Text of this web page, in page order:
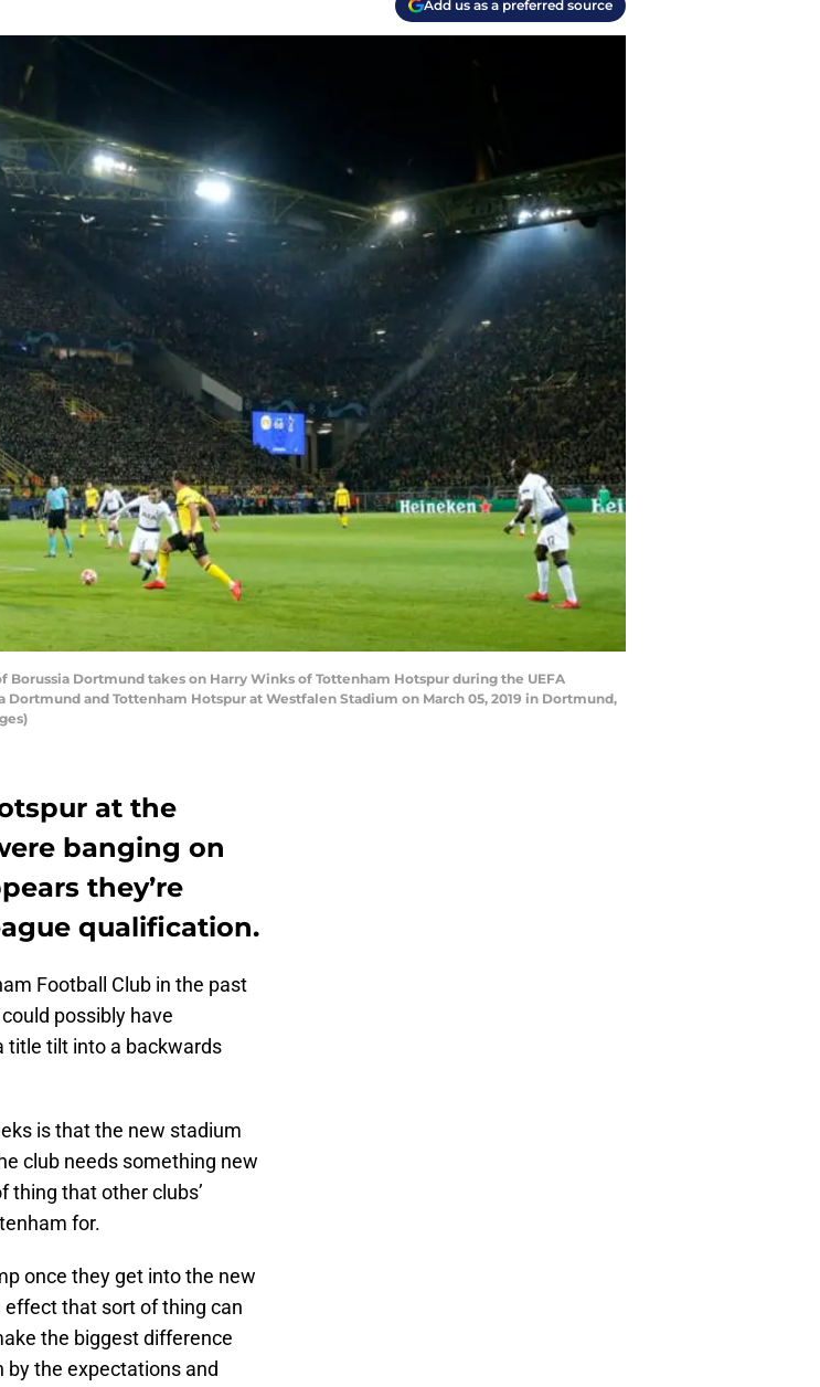
Add us as a preferred source
Borussia Dortmund takes on Harry Winks of Tottenham Hotspur during the UEFA
and Tottenham Hotspur at Westfalen Stadium on March 05, 2019 in Dortmund,
at the
banging on
they’re
qualification.
Football Club in the past
possibly have
title tilt into a backwards
is that the new stadium
club needs something new
thing that other clubs’
for.
once they get into the new
that sort of thing can
the biggest difference
the expectations and